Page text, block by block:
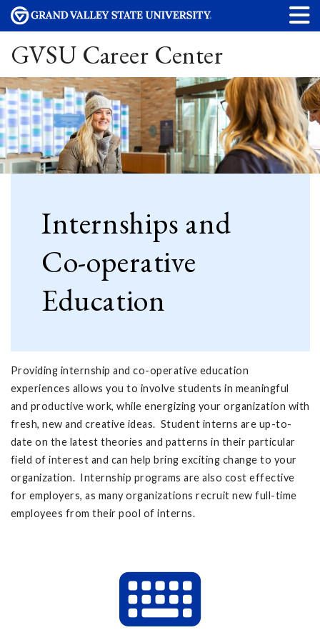
GVSU Career Center
Internships and
Co-operative
Education
Providing internship and co-operative education
experiences allows you to involve students in meaningful
and productive work, while energizing your organization with
fresh, new and creative ideas. Student interns are up-to-
date on the latest theories and patterns in their particular
field of interest and can help bring exciting change to your
organization. Internship programs are also cost effective
for employers, as many organizations recruit new full-time
employees from their pool of interns.